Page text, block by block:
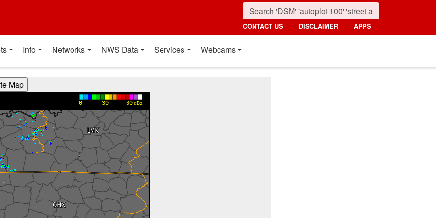
CONTACT US DISCLAIMER APPS
Info Networks NWS Data Services Webcams